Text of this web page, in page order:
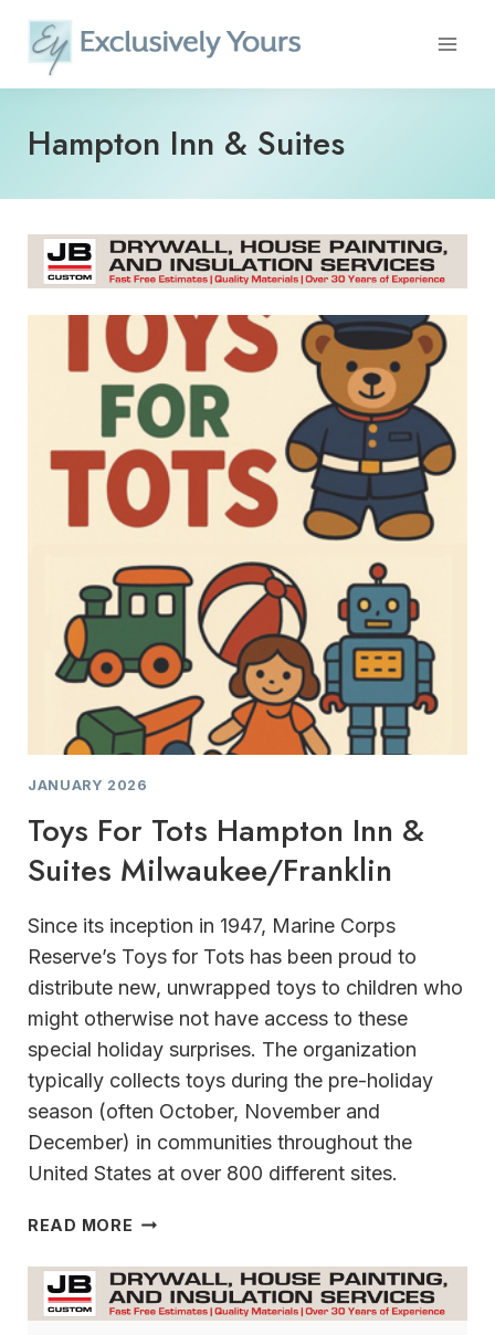
content
Hampton Inn & Suites
JANUARY 2026
Toys For Tots Hampton Inn &
Suites Milwaukee/Franklin
Since its inception in 1947, Marine Corps
Reserve’s Toys for Tots has been proud to
distribute new, unwrapped toys to children who
might otherwise not have access to these
special holiday surprises. The organization
typically collects toys during the pre-holiday
season (often October, November and
December) in communities throughout the
United States at over 800 different sites.
READ MORE TOYS
TOTS
HAMPTON
INN